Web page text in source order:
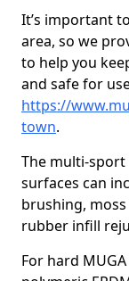
It’s important
area, so we
to help you
and safe for
https://
town.
The multi-
surfaces can
brushing,
rubber infill
For hard